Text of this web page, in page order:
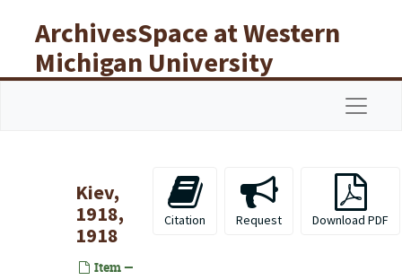
ArchivesSpace at Western
Michigan University
Libraries
Kiev,
1918,
1918
Item —
Citation Request Download PDF